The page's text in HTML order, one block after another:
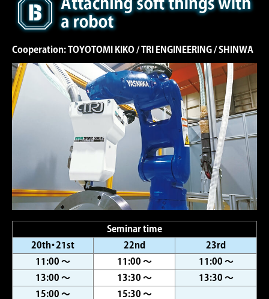
Cooperation: TOYOTOMI KIKO / TRI ENGINEERING / SHINWA
Seminar time
20th・21st
22nd
23rd
11:00 ～
11:00 ～
11:00 ～
13:00 ～
13:30 ～
13:30 ～
15:00 ～
15:30 ～